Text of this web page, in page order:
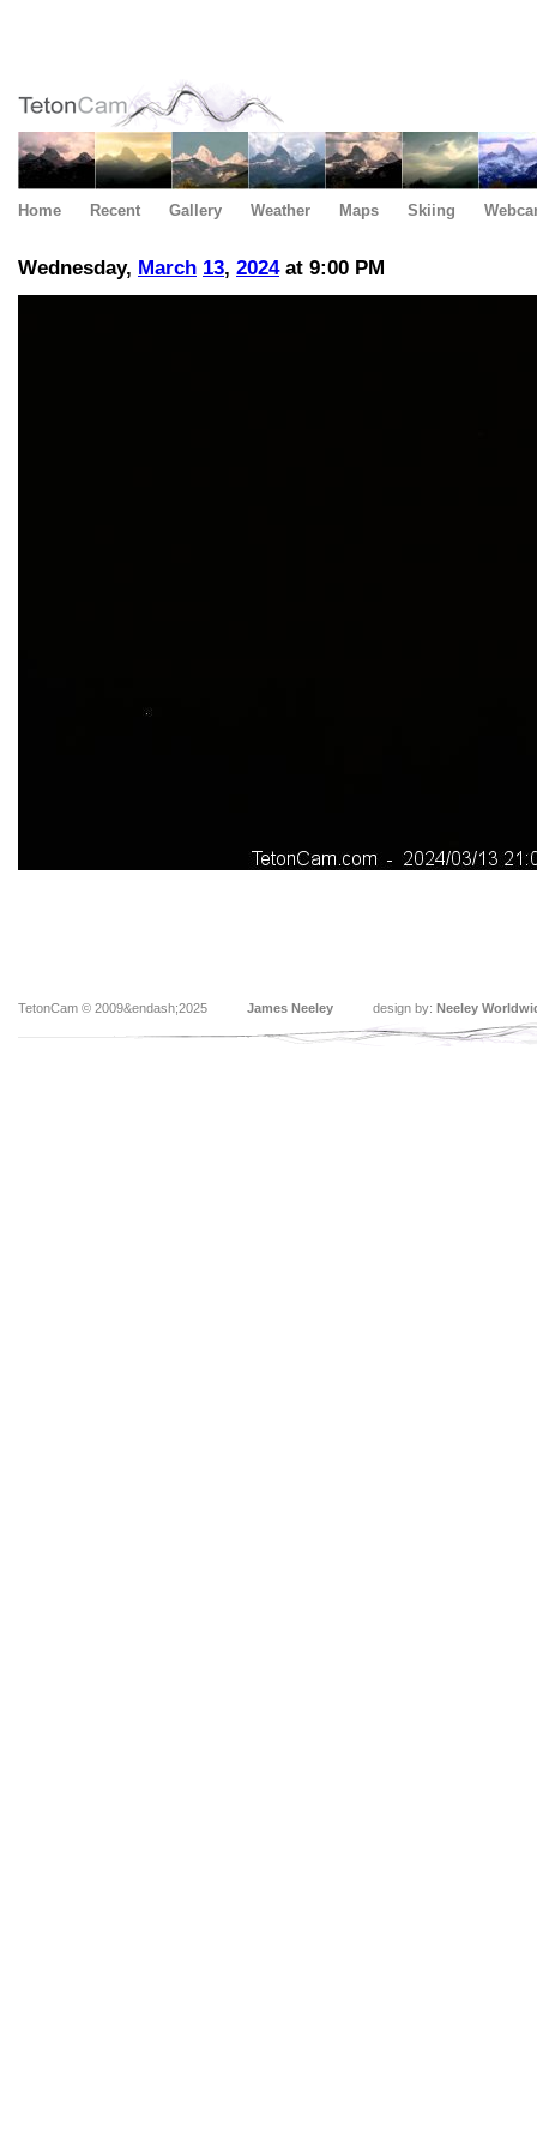
Home Recent Gallery Weather Maps Skiing
Wednesday, March 13, 2024at 9:00 PM
TetonCam © 2009&endash;2025 James Neeley design by: Neeley